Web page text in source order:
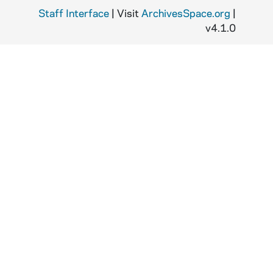
Staff Interface | Visit ArchivesSpace.org |
v4.1.0